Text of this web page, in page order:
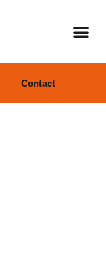
Contact